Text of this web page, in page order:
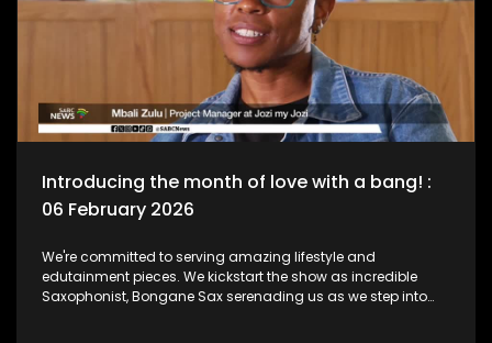
Introducing the month of love with a bang! :
06 February 2026
We're committed to serving amazing lifestyle and
edutainment pieces. We kickstart the show as incredible
Saxophonist, Bongane Sax serenading us as we step into